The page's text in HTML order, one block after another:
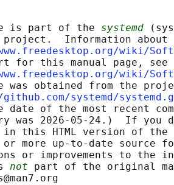
is part of the
systemd
Information about
wiki/
for this manual page, see
wiki/
was obtained from the
systemd/
date of the most recent
was 2026-05-24.)  If you
this HTML version of
more up-to-date source
or improvements to the
not part of the original